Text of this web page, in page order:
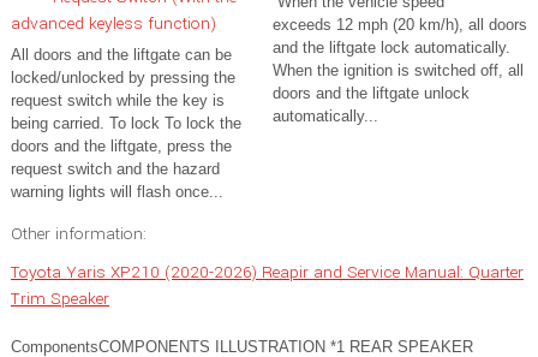
advanced keyless function)
All doors and the liftgate can be
locked/unlocked by pressing the
request switch while the key is
being carried. To lock To lock the
doors and the liftgate, press the
request switch and the hazard
warning lights will flash once...
exceeds 12 mph (20 km/h), all doors
and the liftgate lock automatically.
When the ignition is switched off, all
doors and the liftgate unlock
automatically...
Other information:
Toyota Yaris XP210 (2020-2026) Reapir and Service Manual: Quarter
Trim Speaker
ComponentsCOMPONENTS ILLUSTRATION *1 REAR SPEAKER